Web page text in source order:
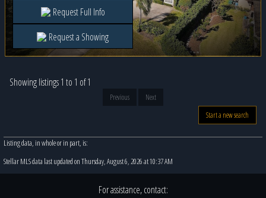
Request Full Info
Request a Showing
Showing listings 1 to 1 of 1
Previous
Next
Start a new search
Listing data, in whole or in part, is:
Stellar MLS data last updated on Thursday, August 6, 2026 at 10:37 AM
For assistance, contact: